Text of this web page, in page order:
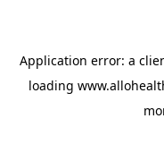
Application error: a
loading